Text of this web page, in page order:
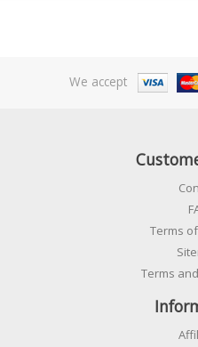
We accept
Terms
Terms